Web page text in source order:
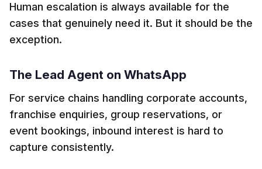
Human escalation is always available for the
cases that genuinely need it. But it should be the
exception.
The Lead Agent on WhatsApp
For service chains handling corporate accounts,
franchise enquiries, group reservations, or
event bookings, inbound interest is hard to
capture consistently.